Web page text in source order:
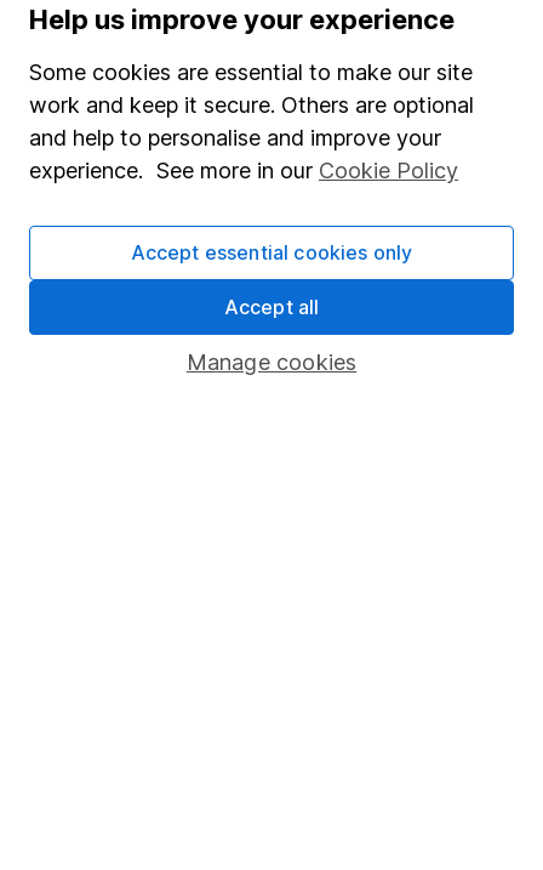
Sitemap
Popular services
Stocks and Shares ISA
SIPP
Share Exchange
Savings accounts
Help us improve your experience
Some cookies are essential to make our site
work and keep it secure. Others are optional
and help to personalise and improve your
experience. See more in our Cookie Policy
Manage cookies
Accept essential cookies only
Accept all